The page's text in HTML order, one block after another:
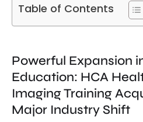
Table of Contents
Powerful Expansion
Education: HCA
Imaging Training
Major Industry Shift